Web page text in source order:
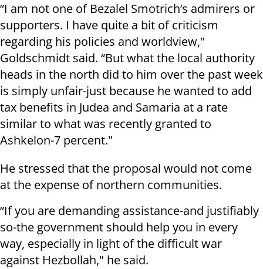
“I am not one of Bezalel Smotrich’s admirers or
supporters. I have quite a bit of criticism
regarding his policies and worldview,"
Goldschmidt said. “But what the local authority
heads in the north did to him over the past week
is simply unfair-just because he wanted to add
tax benefits in Judea and Samaria at a rate
similar to what was recently granted to
Ashkelon-7 percent."
He stressed that the proposal would not come
at the expense of northern communities.
“If you are demanding assistance-and justifiably
so-the government should help you in every
way, especially in light of the difficult war
against Hezbollah," he said.